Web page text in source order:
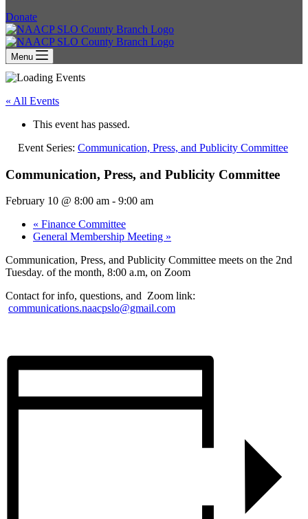
Donate
Menu
« All Events
This event has passed.
Event Series: Communication, Press, and Publicity Committee
Communication, Press, and Publicity Committee
February 10 @ 8:00 am - 9:00 am
« Finance Committee
General Membership Meeting »
Communication, Press, and Publicity Committee meets on the 2nd
Tuesday. of the month, 8:00 a.m, on Zoom
Contact for info, questions, and Zoom link:
communications.naacpslo@gmail.com